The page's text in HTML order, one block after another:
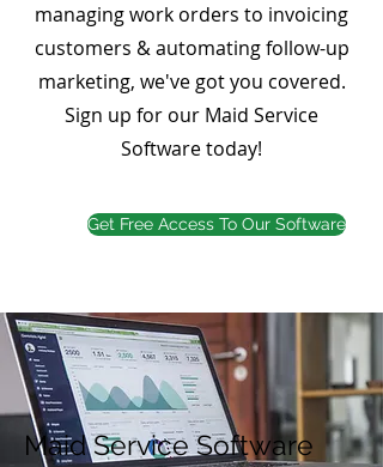
managing work orders to invoicing
customers & automating follow-up
marketing, we've got you covered.
Sign up for our Maid Service
Software today!
Get Free Access To Our Software
Maid Service Software